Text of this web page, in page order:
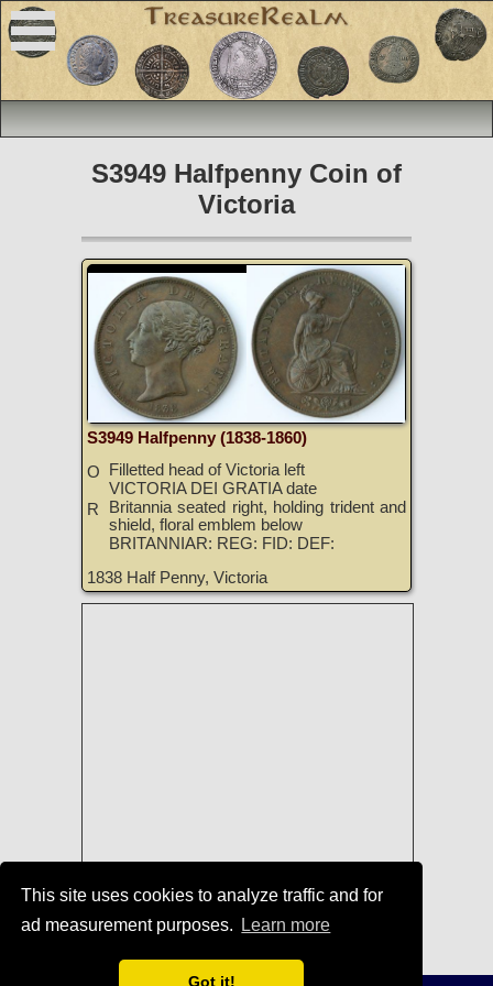
This site uses cookies to analyze traffic and for
ad measurement purposes.
Learn more
Got it!
S3949 Halfpenny Coin of
Victoria
S3949 Halfpenny (1838-1860)
O
Filletted head of Victoria left
VICTORIA DEI GRATIA date
R
Britannia seated right, holding trident and
shield, floral emblem below
BRITANNIAR: REG: FID: DEF:
1838 Half Penny, Victoria
Coins of England, Ireland, Scotland,
and Great Britain for Sale